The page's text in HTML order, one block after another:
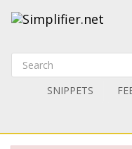
SNIPPETS